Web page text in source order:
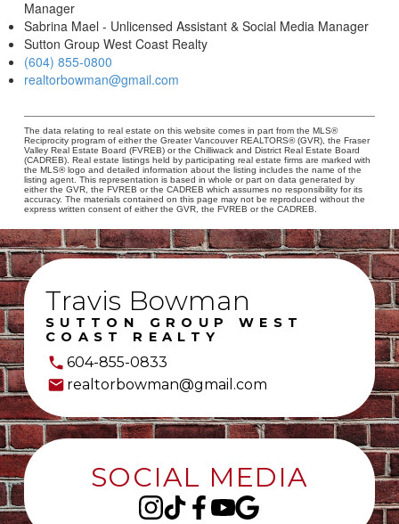
Sabrina Mael - Unlicensed Assistant & Social Media Manager
Sutton Group West Coast Realty
(604) 855-0800
realtorbowman@gmail.com
The data relating to real estate on this website comes in part from the MLS®
Reciprocity program of either the Greater Vancouver REALTORS® (GVR), the Fraser
Valley Real Estate Board (FVREB) or the Chilliwack and District Real Estate Board
(CADREB). Real estate listings held by participating real estate firms are marked with
the MLS® logo and detailed information about the listing includes the name of the
listing agent. This representation is based in whole or part on data generated by
either the GVR, the FVREB or the CADREB which assumes no responsibility for its
accuracy. The materials contained on this page may not be reproduced without the
express written consent of either the GVR, the FVREB or the CADREB.
Travis Bowman
SUTTON GROUP WEST
COAST REALTY
604-855-0833
realtorbowman@gmail.com
SOCIAL MEDIA